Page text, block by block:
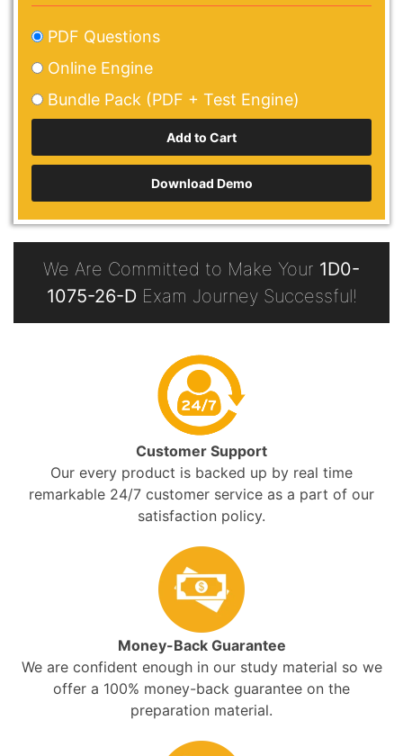
PDF Questions
Online Engine
Bundle Pack (PDF + Test Engine)
Download Demo
We Are Committed to Make Your 1D0-
1075-26-DExam Journey Successful!
Customer Support
Our every product is backed up by real time
remarkable 24/7 customer service as a part of our
satisfaction policy.
Money-Back Guarantee
We are confident enough in our study material so we
offer a 100% money-back guarantee on the
preparation material.